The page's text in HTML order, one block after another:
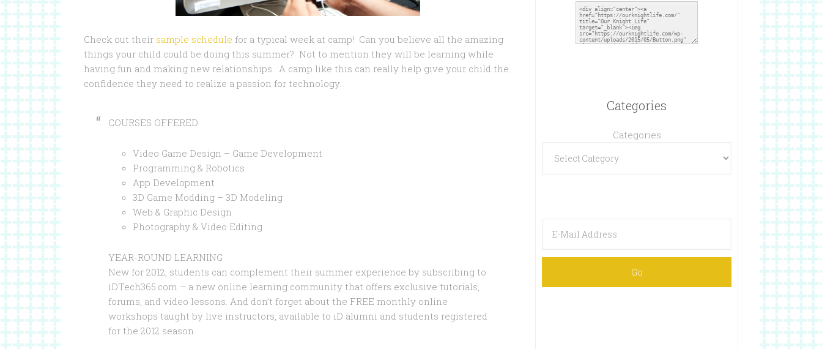
Check out their sample schedule for a typical week at camp! Can you believe all the amazing
things your child could be doing this summer? Not to mention they will be learning while
having fun and making new relationships. A camp like this can really help give your child the
confidence they need to realize a passion for technology.
COURSES OFFERED
Video Game Design – Game Development
Programming & Robotics
App Development
3D Game Modding – 3D Modeling
Web & Graphic Design
Photography & Video Editing
YEAR-ROUND LEARNING
New for 2012, students can complement their summer experience by subscribing to
iDTech365.com – a new online learning community that offers exclusive tutorials,
forums, and video lessons. And don’t forget about the FREE monthly online
workshops taught by live instructors, available to iD alumni and students registered
for the 2012 season.
Categories
Categories